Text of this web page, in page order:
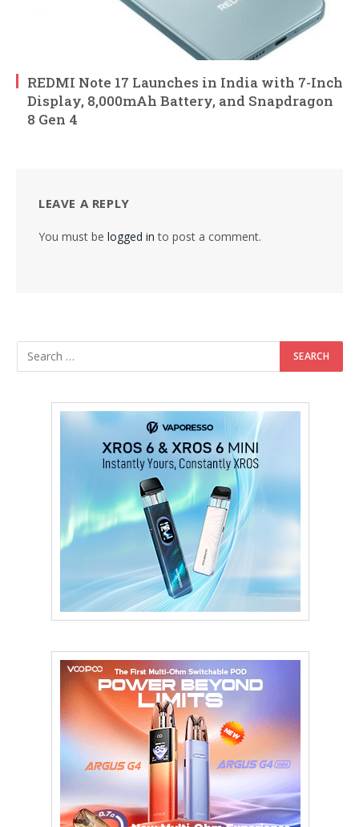
REDMI Note 17 Launches in India with 7-Inch
Display, 8,000mAh Battery, and Snapdragon
8 Gen 4
LEAVE A REPLY
You must be logged in to post a comment.